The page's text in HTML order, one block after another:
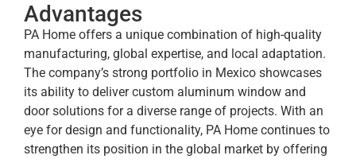
Advantages
PA Home offers a unique combination of high-quality
manufacturing, global expertise, and local adaptation.
The company’s strong portfolio in Mexico showcases
its ability to deliver custom aluminum window and
door solutions for a diverse range of projects. With an
eye for design and functionality, PA Home continues to
strengthen its position in the global market by offering